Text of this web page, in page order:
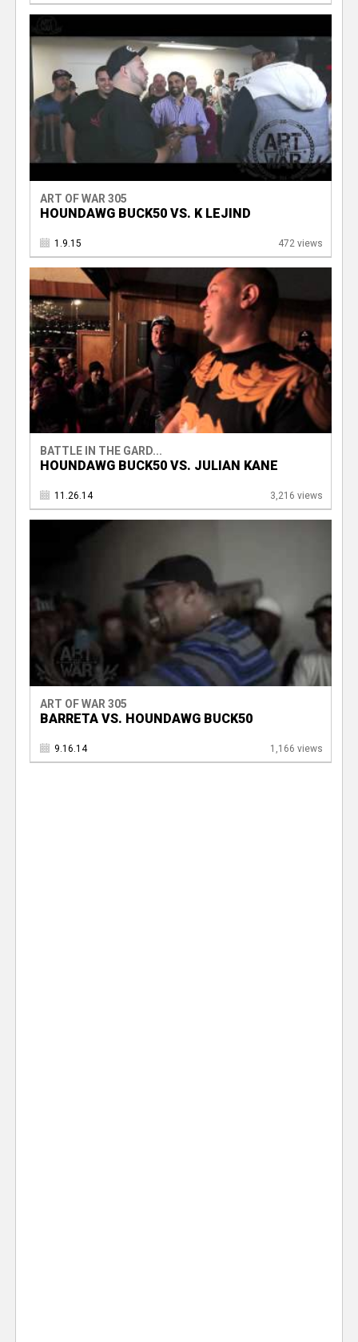
ART OF WAR 305
HOUNDAWG BUCK50 VS. K LEJIND
1.9.15 472 views
BATTLE IN THE GARD...
HOUNDAWG BUCK50 VS. JULIAN KANE
11.26.14 3,216 views
ART OF WAR 305
BARRETA VS. HOUNDAWG BUCK50
9.16.14 1,166 views